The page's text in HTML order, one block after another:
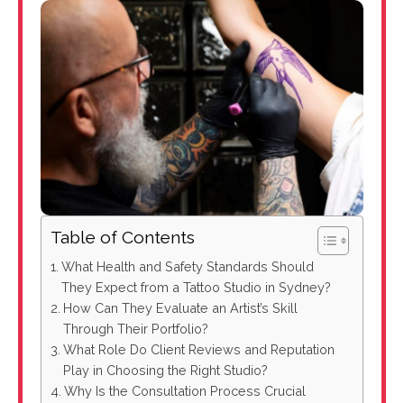
Table of Contents
What Health and Safety Standards Should
They Expect from a Tattoo Studio in Sydney?
How Can They Evaluate an Artist’s Skill
Through Their Portfolio?
What Role Do Client Reviews and Reputation
Play in Choosing the Right Studio?
Why Is the Consultation Process Crucial